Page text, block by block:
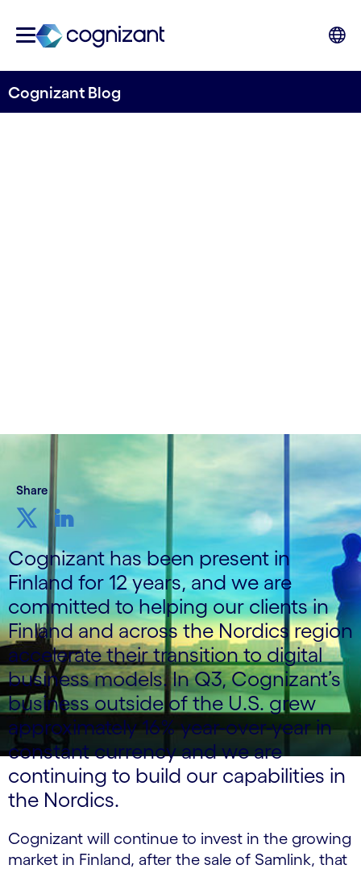
Cognizant Blog
Share
Cognizant has been present in
Finland for 12 years, and we are
committed to helping our clients in
Finland and across the Nordics region
accelerate their transition to digital
business models. In Q3, Cognizant’s
business outside of the U.S. grew
approximately 16% year-over-year in
constant currency and we are
continuing to build our capabilities in
the Nordics.
Cognizant will continue to invest in the growing
market in Finland, after the sale of Samlink, that